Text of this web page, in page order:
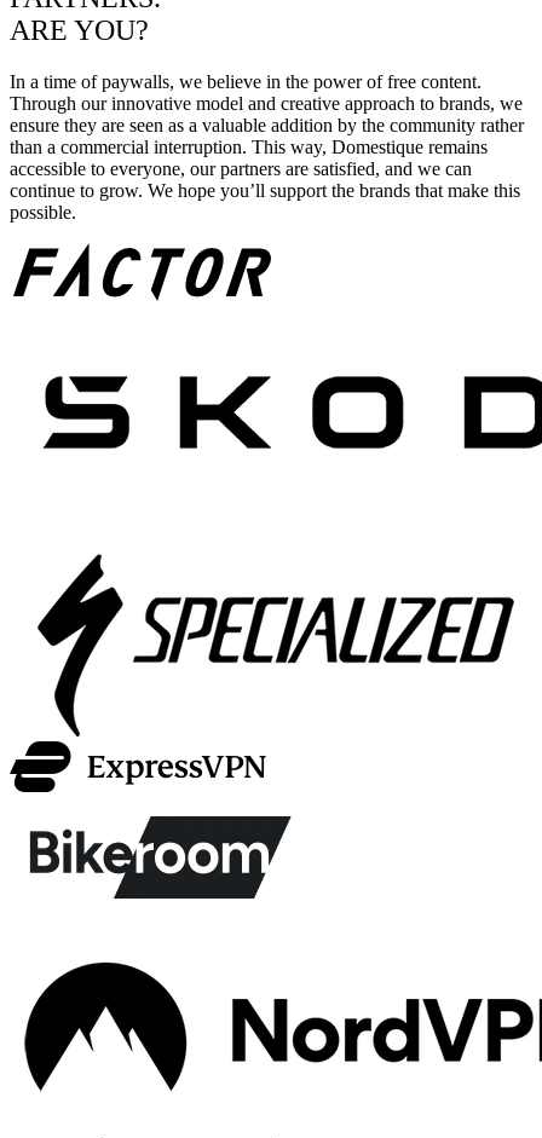
ARE YOU?
In a time of paywalls, we believe in the power of free content.
Through our innovative model and creative approach to brands, we
ensure they are seen as a valuable addition by the community rather
than a commercial interruption. This way, Domestique remains
accessible to everyone, our partners are satisfied, and we can
continue to grow. We hope you’ll support the brands that make this
possible.